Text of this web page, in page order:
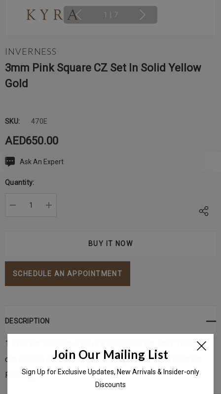
1 7
INVERNESS
3mm Pink Square CZ Set In Solid Yellow
Gold
SKU: 470E
AED650.00
CurrentAsk An Expert
Quantity:
SCHEDULE AN APPOINTMENT
DESCRIPTION
1. This Ear Piercing style is a Solid Gold ear stud. The stud
can also be purchased by itself if you already have an Ear
Piercing.
Join Our Mailing List
Sign Up for Exclusive Updates, New Arrivals & Insider-only
Discounts